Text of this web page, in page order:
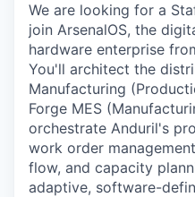
We are looking for a
join ArsenalOS, the
hardware enterprise
You'll architect the
Manufacturing
Forge MES
orchestrate Anduril's
work order
flow, and capacity
adaptive, software-